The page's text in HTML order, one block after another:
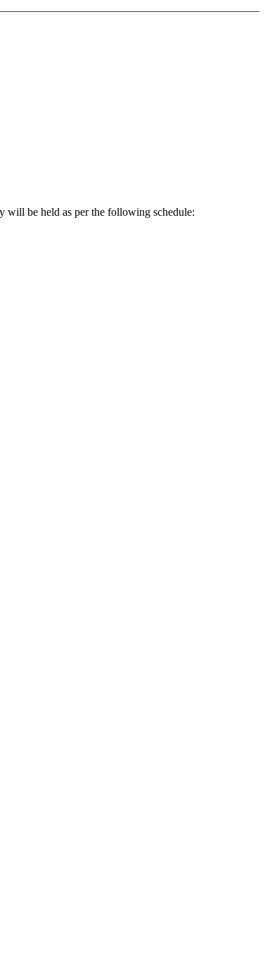
will be held as per the following schedule: